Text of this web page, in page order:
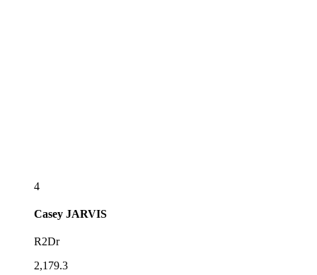
4
Casey JARVIS
R2Dr
2,179.3